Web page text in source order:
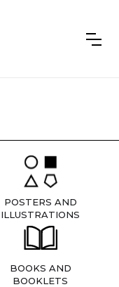
POSTERS AND
ILLUSTRATIONS
BOOKS AND
BOOKLETS